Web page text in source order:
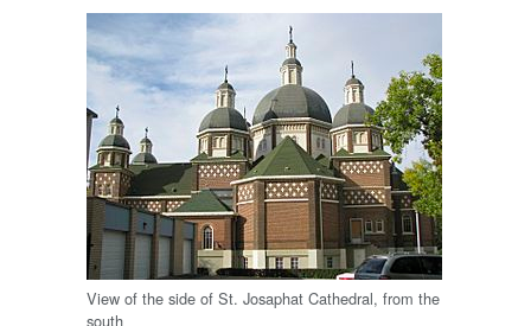
View of the side of St. Josaphat Cathedral, from the
south